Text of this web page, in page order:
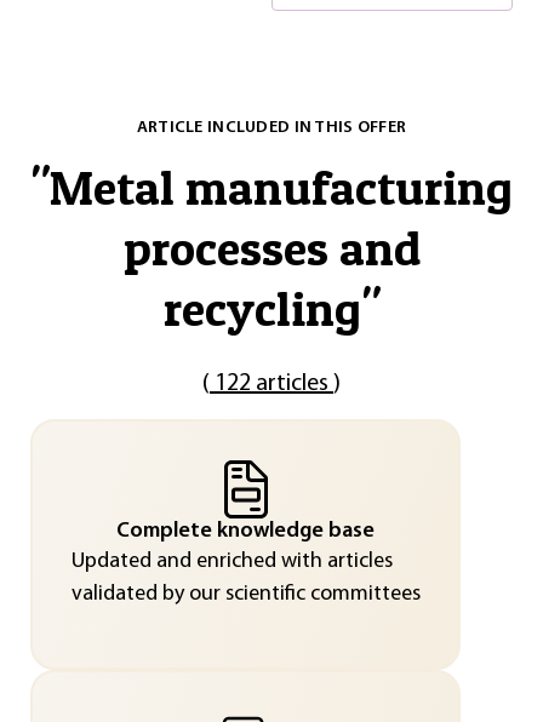
ARTICLE INCLUDED IN THIS OFFER
"Metal manufacturing
processes and
recycling"
( 122 articles )
Complete knowledge base
Updated and enriched with articles
validated by our scientific committees